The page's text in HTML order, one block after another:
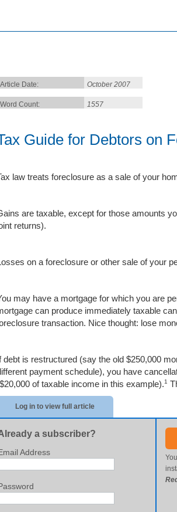
Article Date: October 2007
Word Count: 1557
Guide for Debtors on
law treats foreclosure as a sale of your
are taxable, except for those amounts
returns).
on a foreclosure or other sale of your
may have a mortgage for which you are
can produce immediately taxable
transaction. Nice thought: lose
debt is restructured (say the old $250,000
payment schedule), you have
of taxable income in this example).1
Log in to view full article
a subscriber?
Address